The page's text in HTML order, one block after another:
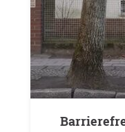
Barrierefreie Gehwege jetzt: Für